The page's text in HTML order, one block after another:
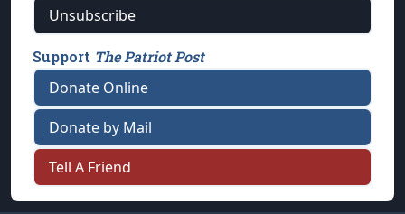
Unsubscribe
Support The Patriot Post
Donate Online
Donate by Mail
Tell A Friend